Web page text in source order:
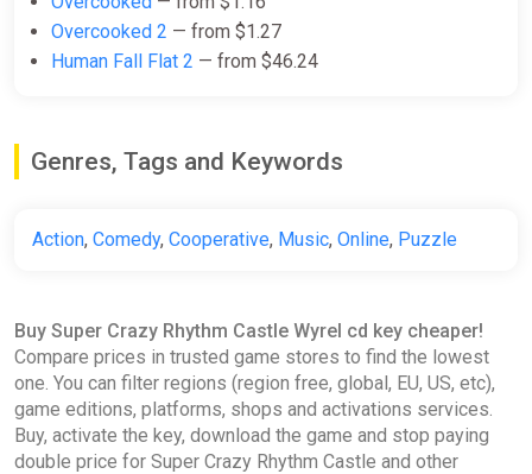
Overcooked 2 — from $1.27
Human Fall Flat 2 — from $46.24
Genres, Tags and Keywords
Action, Comedy, Cooperative, Music, Online, Puzzle
Buy Super Crazy Rhythm Castle Wyrel cd key cheaper!
Compare prices in trusted game stores to find the lowest
one. You can filter regions (region free, global, EU, US, etc),
game editions, platforms, shops and activations services.
Buy, activate the key, download the game and stop paying
double price for Super Crazy Rhythm Castle and other